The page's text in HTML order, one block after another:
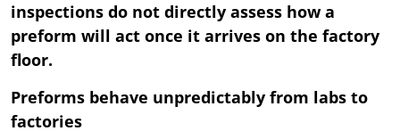
inspections do not directly assess how a
preform will act once it arrives on the factory
floor.
Preforms behave unpredictably from labs to
factories